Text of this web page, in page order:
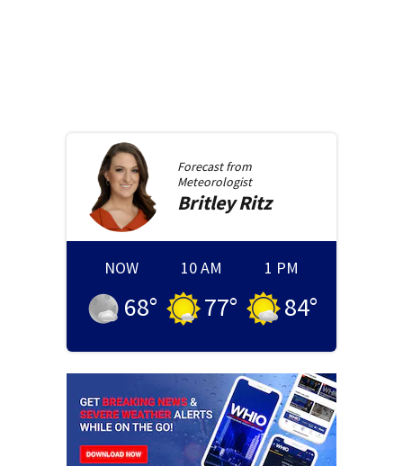
Forecast from
Meteorologist
BritleyRitz
NOW
68°
10 AM
77°
1 PM
84°